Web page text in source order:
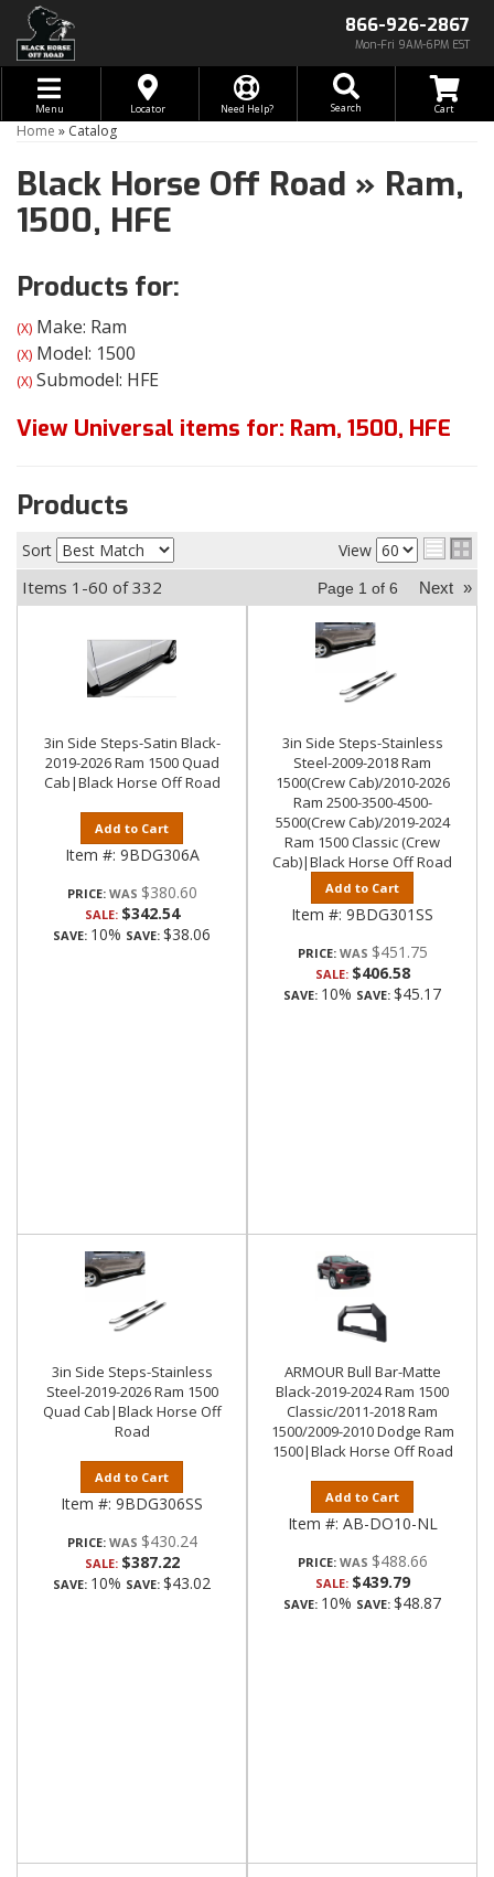
866-926-2867
Mon-Fri 9AM-6PM EST
Toggle navigation
Menu Locator Need Help? Search
Home » Catalog
Black Horse Off Road » Ram,
1500, HFE
Products for:
(X) Make: Ram
(X) Model: 1500
(X) Submodel: HFE
View Universal items for: Ram, 1500, HFE
Products
Sort View
Items 1-60 of332 Page 1 of 6 Next »
3in Side Steps-Satin Black-
2019-2026 Ram 1500 Quad
Cab|Black Horse Off Road
Add to Cart
Item #: 9BDG306A
PRICE: $380.60
SALE: $342.54
SAVE: 10% SAVE: $38.06
3in Side Steps-Stainless
Steel-2009-2018 Ram
1500(Crew Cab)/2010-2026
Ram 2500-3500-4500-
5500(Crew Cab)/2019-2024
Ram 1500 Classic (Crew
Cab)|Black Horse Off Road
Add to Cart
Item #: 9BDG301SS
PRICE: $451.75
SALE: $406.58
SAVE: 10% SAVE: $45.17
3in Side Steps-Stainless
Steel-2019-2026 Ram 1500
Quad Cab|Black Horse Off
Road
Add to Cart
Item #: 9BDG306SS
PRICE: $430.24
SALE: $387.22
SAVE: 10% SAVE: $43.02
ARMOUR Bull Bar-Matte
Black-2019-2024 Ram 1500
Classic/2011-2018 Ram
1500/2009-2010 Dodge Ram
1500|Black Horse Off Road
Add to Cart
Item #: AB-DO10-NL
PRICE: $488.66
SALE: $439.79
SAVE: 10% SAVE: $48.87